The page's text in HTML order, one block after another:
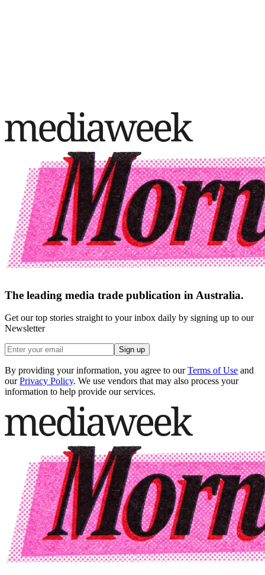
The leading media trade publication in Australia.
Get our top stories straight to your inbox daily by signing up to our
Newsletter
Sign up
By providing your information, you agree to our Terms of Use and
our Privacy Policy. We use vendors that may also process your
information to help provide our services.